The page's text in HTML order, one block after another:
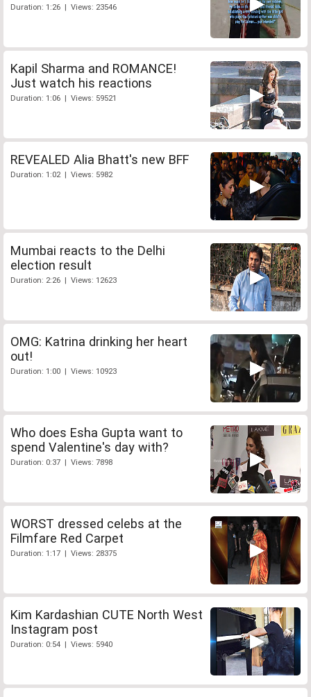
Duration: 1:26 | Views: 23546
Kapil Sharma and ROMANCE!
Just watch his reactions
Duration: 1:06 | Views: 59521
REVEALED Alia Bhatt's new BFF
Duration: 1:02 | Views: 5982
Mumbai reacts to the Delhi
election result
Duration: 2:26 | Views: 12623
OMG: Katrina drinking her heart
out!
Duration: 1:00 | Views: 10923
Who does Esha Gupta want to
spend Valentine's day with?
Duration: 0:37 | Views: 7898
WORST dressed celebs at the
Filmfare Red Carpet
Duration: 1:17 | Views: 28375
Kim Kardashian CUTE North West
Instagram post
Duration: 0:54 | Views: 5940